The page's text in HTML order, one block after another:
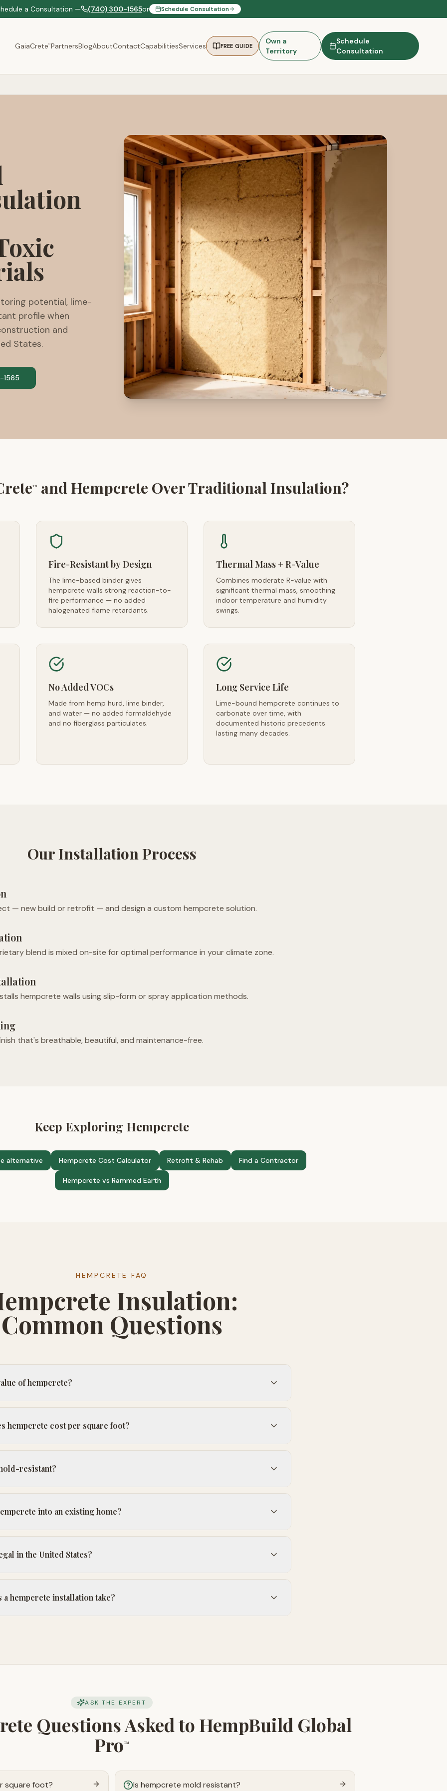
a Consultation — (740) 300-1565or Schedule Consultation
GaiaCrete™PartnersBlogAboutContactCapabilitiesServices FREE GUIDE
Own a
Territory
Schedule
Consultation
potential, lime-
profile when
and
States.
™ and Hempcrete Over Traditional Insulation?
Fire-Resistant by Design
The lime-based binder gives
hempcrete walls strong reaction-to-
fire performance — no added
halogenated flame retardants.
Thermal Mass + R-Value
Combines moderate R-value with
significant thermal mass, smoothing
indoor temperature and humidity
swings.
No Added VOCs
Made from hemp hurd, lime binder,
and water — no added formaldehyde
and no fiberglass particulates.
Long Service Life
Lime-bound hempcrete continues to
carbonate over time, with
documented historic precedents
lasting many decades.
Our Installation Process
— new build or retrofit — and design a custom hempcrete solution.
blend is mixed on-site for optimal performance in your climate zone.
hempcrete walls using slip-form or spray application methods.
that's breathable, beautiful, and maintenance-free.
Keep Exploring Hempcrete
alternative Hempcrete Cost Calculator Retrofit & Rehab Find a Contractor
Hempcrete vs Rammed Earth
HEMPCRETE FAQ
Insulation:
Common Questions
of hempcrete?
hempcrete cost per square foot?
resistant?
into an existing home?
in the United States?
a hempcrete installation take?
ASK THE EXPERT
Questions Asked to HempBuild Global
Pro™
square foot? Is hempcrete mold resistant?